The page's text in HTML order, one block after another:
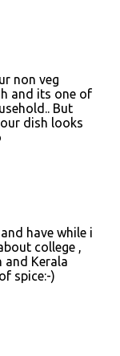
non veg
and its one of
But
dish looks
have while i
college ,
and Kerala
spice:-)